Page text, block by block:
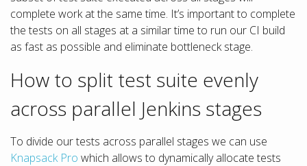
complete work at the same time. It’s important to complete
the tests on all stages at a similar time to run our CI build
as fast as possible and eliminate bottleneck stage.
How to split test suite evenly
across parallel Jenkins stages
To divide our tests across parallel stages we can use
Knapsack Pro which allows to dynamically allocate tests